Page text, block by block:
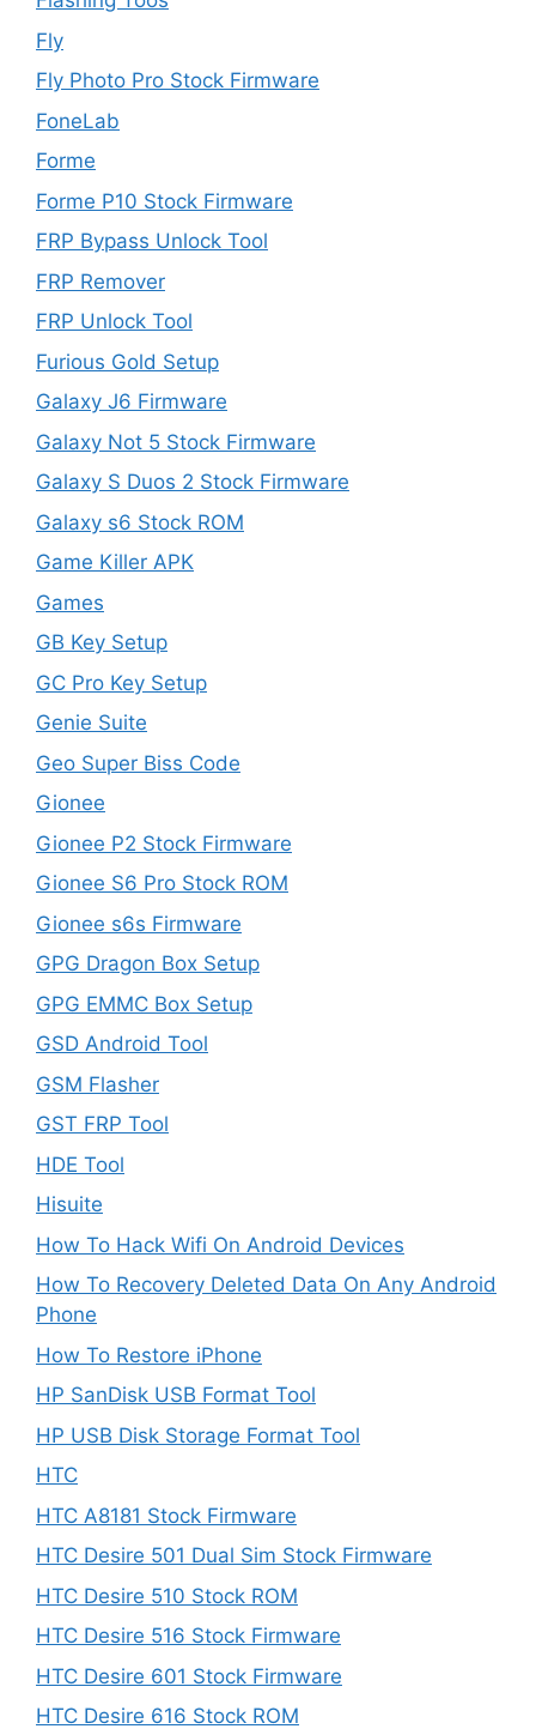
Fly
Fly Photo Pro Stock Firmware
FoneLab
Forme
Forme P10 Stock Firmware
FRP Bypass Unlock Tool
FRP Remover
FRP Unlock Tool
Furious Gold Setup
Galaxy J6 Firmware
Galaxy Not 5 Stock Firmware
Galaxy S Duos 2 Stock Firmware
Galaxy s6 Stock ROM
Game Killer APK
Games
GB Key Setup
GC Pro Key Setup
Genie Suite
Geo Super Biss Code
Gionee
Gionee P2 Stock Firmware
Gionee S6 Pro Stock ROM
Gionee s6s Firmware
GPG Dragon Box Setup
GPG EMMC Box Setup
GSD Android Tool
GSM Flasher
GST FRP Tool
HDE Tool
Hisuite
How To Hack Wifi On Android Devices
How To Recovery Deleted Data On Any Android
Phone
How To Restore iPhone
HP SanDisk USB Format Tool
HP USB Disk Storage Format Tool
HTC
HTC A8181 Stock Firmware
HTC Desire 501 Dual Sim Stock Firmware
HTC Desire 510 Stock ROM
HTC Desire 516 Stock Firmware
HTC Desire 601 Stock Firmware
HTC Desire 616 Stock ROM